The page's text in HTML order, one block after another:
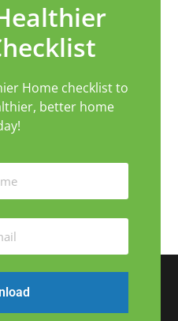
Home checklist to
better home